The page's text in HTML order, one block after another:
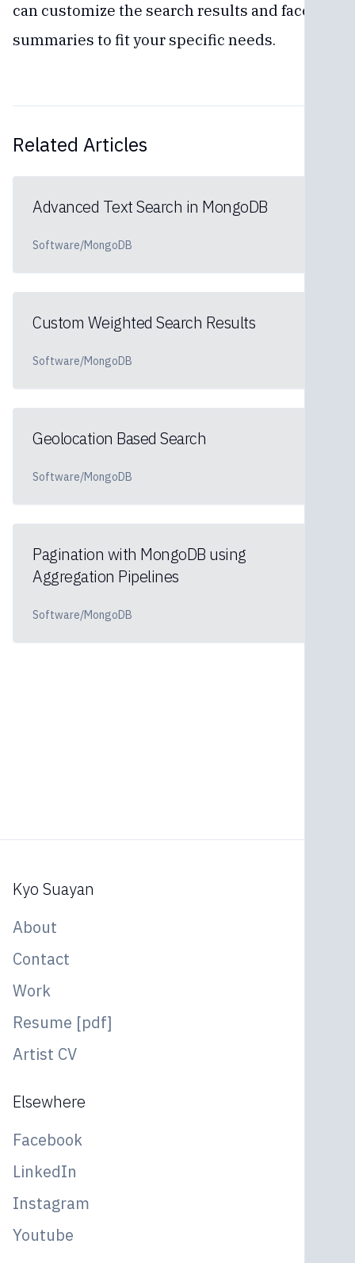
can customize the search results and facet
summaries to fit your specific needs.
Related Articles
Advanced Text Search in MongoDB
Software/MongoDB
Custom Weighted Search Results
Software/MongoDB
Geolocation Based Search
Software/MongoDB
Pagination with MongoDB using
Aggregation Pipelines
Software/MongoDB
Kyo Suayan
About
Contact
Work
Resume [pdf]
Artist CV
Elsewhere
Facebook
LinkedIn
Instagram
Youtube